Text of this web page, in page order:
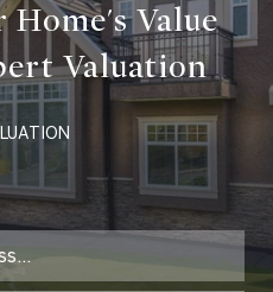
Home's Value
Valuation